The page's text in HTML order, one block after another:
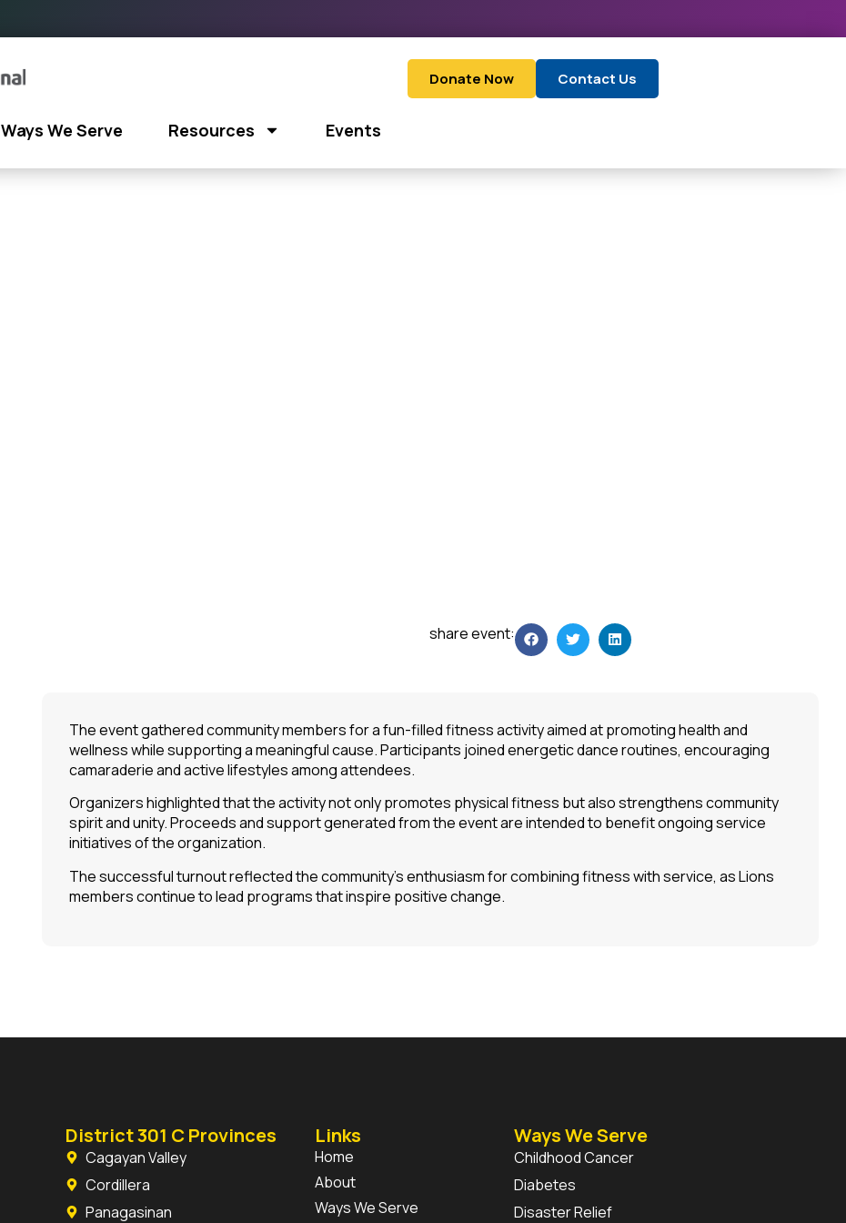
Donate Now Contact Us
Ways We Serve Resources Events
share event:
The event gathered community members for a fun-filled fitness activity aimed at promoting health and
wellness while supporting a meaningful cause. Participants joined energetic dance routines, encouraging
camaraderie and active lifestyles among attendees.
Organizers highlighted that the activity not only promotes physical fitness but also strengthens community
spirit and unity. Proceeds and support generated from the event are intended to benefit ongoing service
initiatives of the organization.
The successful turnout reflected the community’s enthusiasm for combining fitness with service, as Lions
members continue to lead programs that inspire positive change.
District 301 C Provinces
Cagayan Valley
Cordillera
Panagasinan
Links
Home
About
Ways We Serve
Ways We Serve
Childhood Cancer
Diabetes
Disaster Relief